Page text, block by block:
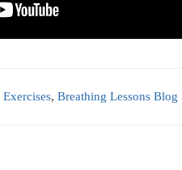
, Breathing Lessons Blog